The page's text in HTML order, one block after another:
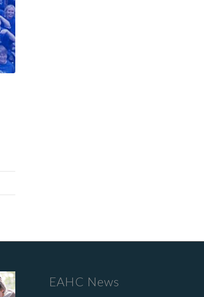
EAHC News